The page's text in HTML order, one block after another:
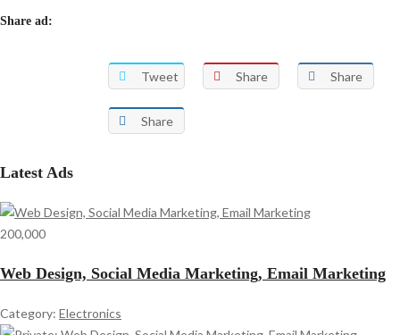
Share ad:
Tweet Share Share
Share
Latest Ads
200,000
Web Design, Social Media Marketing, Email Marketing
Category: Electronics